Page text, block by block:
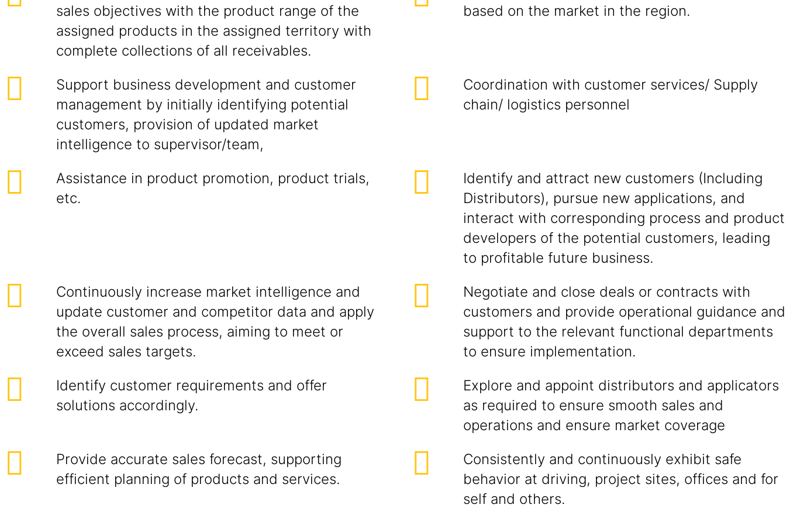
sales objectives with the product range of the
assigned products in the assigned territory with
complete collections of all receivables.
based on the market in the region.
Support business development and customer
management by initially identifying potential
customers, provision of updated market
intelligence to supervisor/team,
Coordination with customer services/ Supply
chain/ logistics personnel
Assistance in product promotion, product trials,
etc.
Identify and attract new customers (Including
Distributors), pursue new applications, and
interact with corresponding process and product
developers of the potential customers, leading
to profitable future business.
Continuously increase market intelligence and
update customer and competitor data and apply
the overall sales process, aiming to meet or
exceed sales targets.
Negotiate and close deals or contracts with
customers and provide operational guidance and
support to the relevant functional departments
to ensure implementation.
Identify customer requirements and offer
solutions accordingly.
Explore and appoint distributors and applicators
as required to ensure smooth sales and
operations and ensure market coverage
Provide accurate sales forecast, supporting
efficient planning of products and services.
Consistently and continuously exhibit safe
behavior at driving, project sites, offices and for
self and others.